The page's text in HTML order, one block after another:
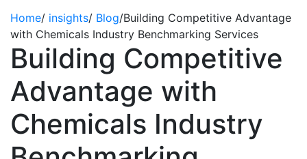
Home/ insights/ Blog/Building Competitive Advantage
with Chemicals Industry Benchmarking Services
Building Competitive
Advantage with
Chemicals Industry